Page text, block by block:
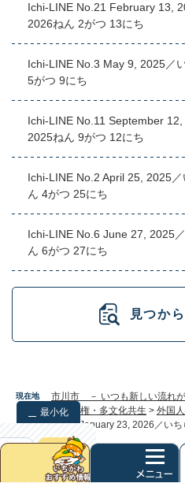
現在地 市川市 － いつも新しい流れが
し > 人権・多文化共生 > 外国
No.20 January 23, 2026／い
ち
Ichi-LINE No.21 February 13,
2026ねん 2がつ 13にち
Ichi-LINE No.3 May 9, 2025／
5がつ 9にち
Ichi-LINE No.11 September
2025ねん 9がつ 12にち
Ichi-LINE No.2 April 25, 2025
ん 4がつ 25にち
Ichi-LINE No.6 June 27, 2025
ん 6がつ 27にち
見つか
最小化
検索
クリア